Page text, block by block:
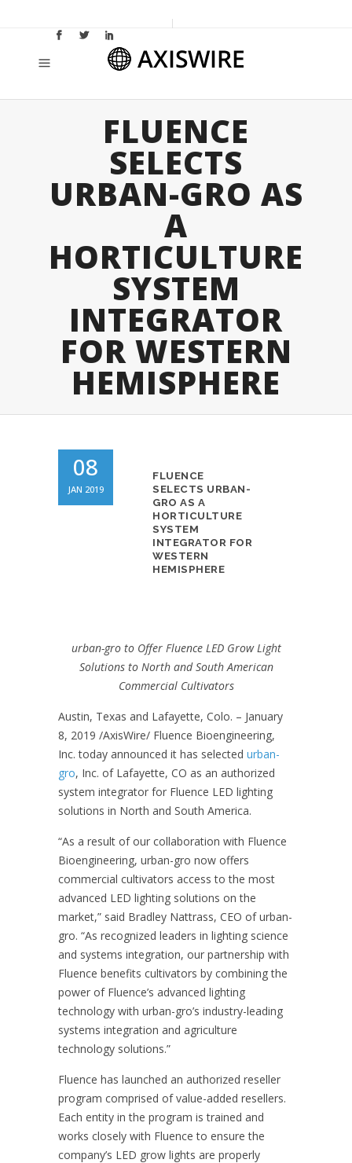
FLUENCE
SELECTS
URBAN-GRO AS
A
HORTICULTURE
SYSTEM
INTEGRATOR
FOR WESTERN
HEMISPHERE
08
JAN 2019
FLUENCE
SELECTS URBAN-
GRO AS A
HORTICULTURE
SYSTEM
INTEGRATOR FOR
WESTERN
HEMISPHERE
urban-gro to Offer Fluence LED Grow Light
Solutions to North andSouth American
Commercial Cultivators
Austin, Texas and Lafayette, Colo. – January
8, 2019 /AxisWire/ Fluence Bioengineering,
Inc. today announced it has selected urban-
gro, Inc. of Lafayette, CO as an authorized
system integrator for Fluence LED lighting
solutions in North and South America.
“As a result of our collaboration with Fluence
Bioengineering, urban-gro now offers
commercial cultivators access to the most
advanced LED lighting solutions on the
market,” said Bradley Nattrass, CEO of urban-
gro. “As recognized leaders in lighting science
and systems integration, our partnership with
Fluence benefits cultivators by combining the
power of Fluence’s advanced lighting
technology with urban-gro’s industry-leading
systems integration and agriculture
technology solutions.”
Fluence has launched an authorized reseller
program comprised of value-added resellers.
Each entity in the program is trained and
works closely with Fluence to ensure the
company’s LED grow lights are properly